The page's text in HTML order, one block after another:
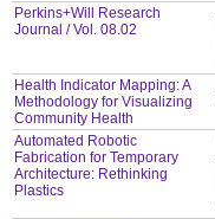
Perkins+Will Research
Journal / Vol. 08.02
Health Indicator Mapping: A
Methodology for Visualizing
Community Health
Automated Robotic
Fabrication for Temporary
Architecture: Rethinking
Plastics